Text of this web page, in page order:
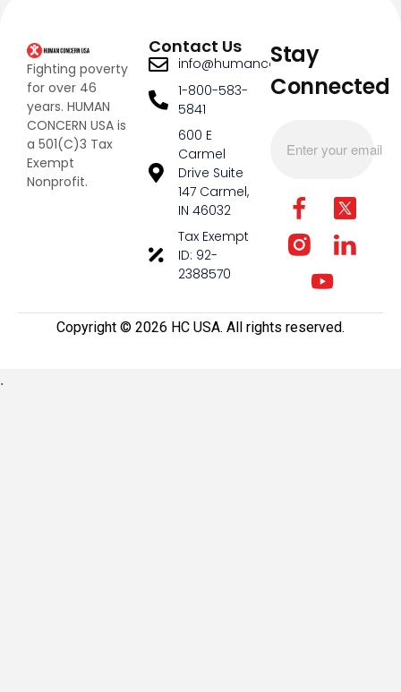
Fighting poverty
for over 46
years. HUMAN
CONCERN USA is
a 501(C)3 Tax
Exempt
Nonprofit.
Contact Us
info@humanconcernusa.org
1-800-583-
5841
600 E
Carmel
Drive Suite
147 Carmel,
IN 46032
Tax Exempt
ID: 92-
2388570
Stay
Connected
Copyright ©️ 2026 HC USA. All rights reserved.
.